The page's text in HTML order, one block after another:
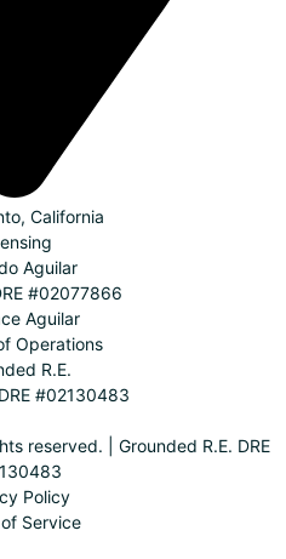
California
Aguilar
#02077866
Aguilar
Operations
R.E.
#02130483
reserved. | Grounded R.E. DRE
Policy
Service